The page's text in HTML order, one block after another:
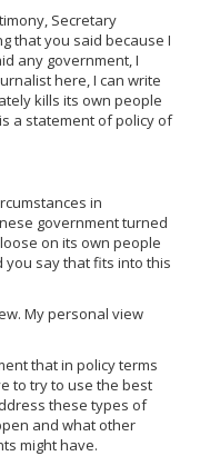
Secretary
that you said because I
any government, I
here, I can write
kills its own people
a statement of policy of
in
government turned
on its own people
you say that fits into this
My personal view
that in policy terms
to try to use the best
these types of
and what other
might have.